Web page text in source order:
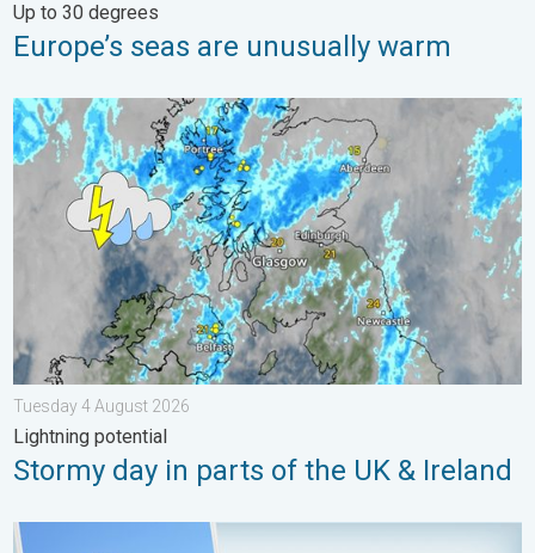
Up to 30 degrees
Europe’s seas are unusually warm
Stormy day in parts of the UK & Ireland. Lightning potential. . .
Tuesday 4 August 2026
Lightning potential
Stormy day in parts of the UK & Ireland
Your moment, your location, your weather. Capture the scene